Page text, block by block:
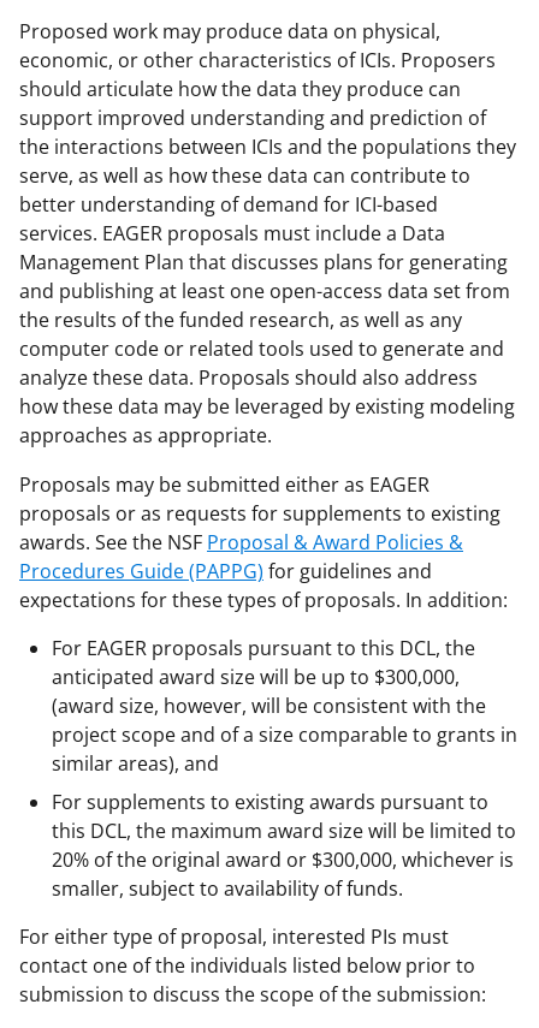
Proposed work may produce data on physical,
economic, or other characteristics of ICIs. Proposers
should articulate how the data they produce can
support improved understanding and prediction of
the interactions between ICIs and the populations they
serve, as well as how these data can contribute to
better understanding of demand for ICI-based
services. EAGER proposals must include a Data
Management Plan that discusses plans for generating
and publishing at least one open-access data set from
the results of the funded research, as well as any
computer code or related tools used to generate and
analyze these data. Proposals should also address
how these data may be leveraged by existing modeling
approaches as appropriate.
Proposals may be submitted either as EAGER
proposals or as requests for supplements to existing
awards. See the NSF Proposal & Award Policies &
Procedures Guide (PAPPG) for guidelines and
expectations for these types of proposals. In addition:
For EAGER proposals pursuant to this DCL, the
anticipated award size will be up to $300,000,
(award size, however, will be consistent with the
project scope and of a size comparable to grants in
similar areas), and
For supplements to existing awards pursuant to
this DCL, the maximum award size will be limited to
20% of the original award or $300,000, whichever is
smaller, subject to availability of funds.
For either type of proposal, interested PIs must
contact one of the individuals listed below prior to
submission to discuss the scope of the submission: